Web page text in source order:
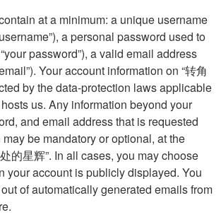
at a minimum: a unique username
a personal password used to
password”), a valid email address
Your account information on “转角
by the data-protection laws applicable
us. Any information beyond your
and email address that is requested
be mandatory or optional, at the
的星辉”. In all cases, you may choose
your account is publicly displayed. You
of automatically generated emails from